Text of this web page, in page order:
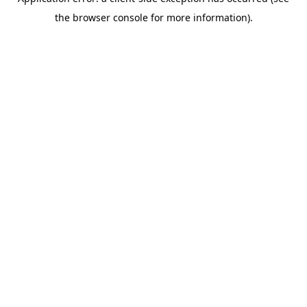
the browser console for more information).